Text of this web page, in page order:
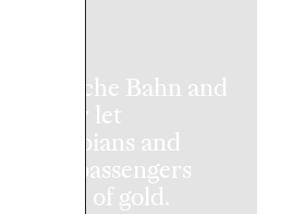
Deutsche Bahn and
Ogilvy let
Olympians and
train passengers
dream of gold.